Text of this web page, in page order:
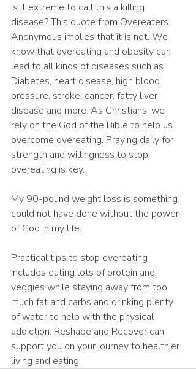
Is it extreme to call this a killing
disease? This quote from Overeaters
Anonymous implies that it is not. We
know that overeating and obesity can
lead to all kinds of diseases such as
Diabetes, heart disease, high blood
pressure, stroke, cancer, fatty liver
disease and more. As Christians, we
rely on the God of the Bible to help us
overcome overeating. Praying daily for
strength and willingness to stop
overeating is key.
My 90-pound weight loss is something I
could not have done without the power
of God in my life.
Practical tips to stop overeating
includes eating lots of protein and
veggies while staying away from too
much fat and carbs and drinking plenty
of water to help with the physical
addiction. Reshape and Recover can
support you on your journey to healthier
living and eating.